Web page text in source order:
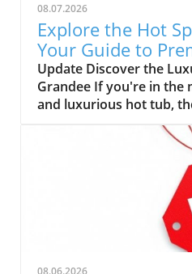
08.07.2026
Explore the Hot
Your Guide to
Pricing
Update Discover the
Grandee If you're in the
and luxurious hot tub,
is a standout choice.
impressive design and
family-sized spa is
gatherings, or
manufacturer's
of $26,499, potential
understand the
diving in.
When embarking on
08.06.2026